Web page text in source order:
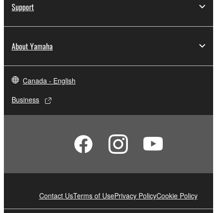
Support
About Yamaha
Canada - English
Business
Contact UsTerms of UsePrivacy PolicyCookie Policy